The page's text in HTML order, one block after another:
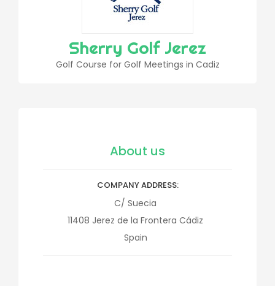
Sherry Golf Jerez
Golf Course for Golf Meetings in Cadiz
About us
COMPANY ADDRESS
C/ Suecia
11408 Jerez de la Frontera Cádiz
Spain